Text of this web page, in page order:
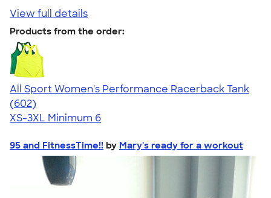
View full details
Products from the order:
All Sport Women's Performance Racerback Tank
4.47
602
(602)
XS-3XL Minimum 6
95 and FitnessTime!! by Mary's ready for a workout